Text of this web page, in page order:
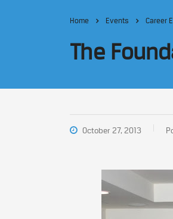
Home Events Career
The
October 27, 2013